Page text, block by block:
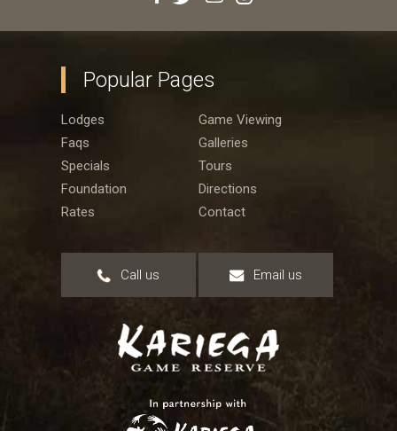
Popular Pages
Lodges
Game Viewing
Faqs
Galleries
Specials
Tours
Foundation
Directions
Rates
Contact
Call us Email us